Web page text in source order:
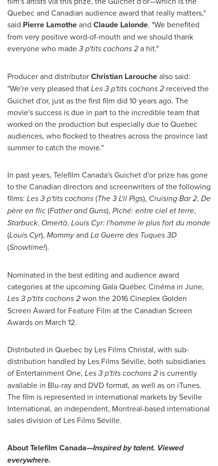
Quebecand Canadian audience award that really matters,"
said Pierre Lamotheand Claude Lalonde. "We benefited
from very positive word-of-mouth and we should thank
everyone who made3 p'tits cochons 2a hit."
Producer and distributorChristian Larouchealso said:
"We're very pleased thatLes 3 p'tits cochons 2 received the
Guichet d'or, just as the first film did 10 years ago. The
movie's success is due in part to the incredible team that
worked on the production but especially due toQuebec
audiences, who flocked to theatres across the province last
summer to catch the movie."
In past years, Telefilm Canada's Guichet d'or prize has gone
to the Canadian directors and screenwriters of the following
films: Les 3 p'tits cochons(The 3 L'il Pigs), Cruising Bar 2, De
père en flic(Father and Guns), Piché: entre ciel et terre,
Starbuck, Omertà, Louis Cyr:l'homme le plus fort du monde
(Louis Cyr), Mommyand La Guerre des Tuques 3D
(Snowtime!).
Nominated in the best editing and audience award
categories at the upcoming Gala Québec Cinéma in June,
Les 3 p'tits cochons 2won the 2016 Cineplex Golden
Screen Award for Feature Film at the Canadian Screen
Awards on March 12.
Distributed in Quebec by Les Films Christal, with sub-
distribution handled by Les Films Séville, both subsidiaries
of Entertainment One, Les 3 p'tits cochons 2 is currently
available in Blu-ray and DVD format, as well as on iTunes.
The film is represented in international markets by Seville
International, an independent, Montreal-based international
sales division of Les Films Séville.
About Telefilm Canada—Inspired by talent. Viewed
everywhere.